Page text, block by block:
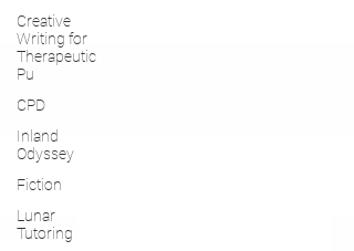
Creative
Writing for
Therapeutic
Pu
CPD
Inland
Odyssey
Fiction
Lunar
Tutoring